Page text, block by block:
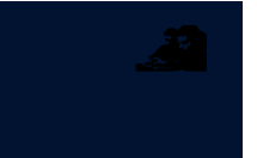
Image